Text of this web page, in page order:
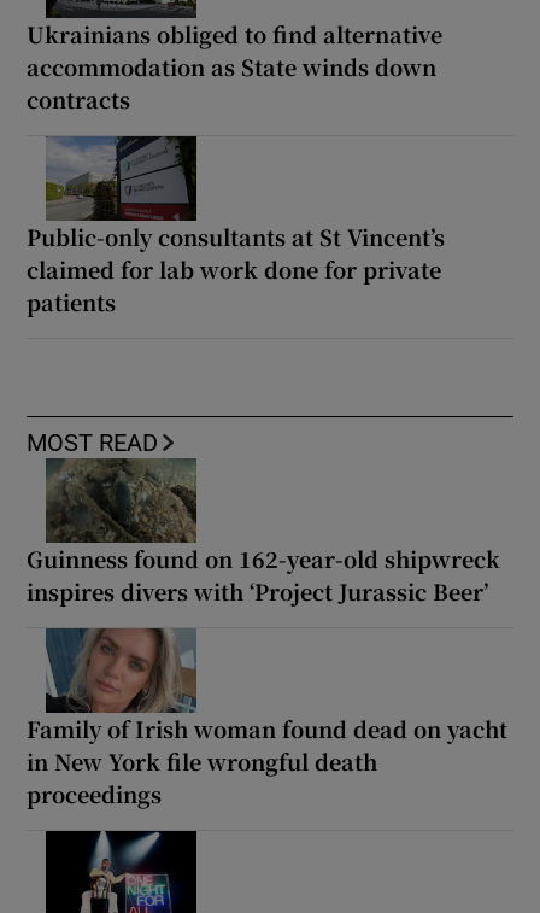
Ukrainians obliged to find alternative
accommodation as State winds down
contracts
Public-only consultants at St Vincent’s
claimed for lab work done for private
patients
MOST READ
Guinness found on 162-year-old shipwreck
inspires divers with ‘Project Jurassic Beer’
Family of Irish woman found dead on yacht
in New York file wrongful death
proceedings